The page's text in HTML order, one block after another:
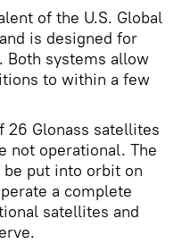
of the U.S. Global
is designed for
Both systems allow
to within a few
26 Glonass satellites
not operational. The
put into orbit on
a complete
satellites and